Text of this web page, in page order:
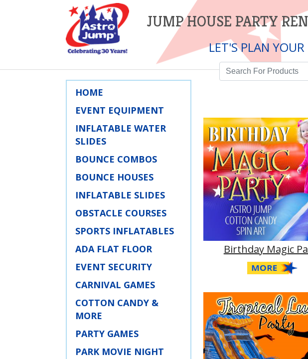
JUMP HOUSE PARTY
LET'S PLAN YOUR
HOME
EVENT EQUIPMENT
INFLATABLE WATER
SLIDES
BOUNCE COMBOS
BOUNCE HOUSES
INFLATABLE SLIDES
OBSTACLE COURSES
SPORTS INFLATABLES
ADA FLAT FLOOR
EVENT SECURITY
CARNIVAL GAMES
COTTON CANDY &
MORE
PARTY GAMES
PARK MOVIE NIGHT
Birthday Magic